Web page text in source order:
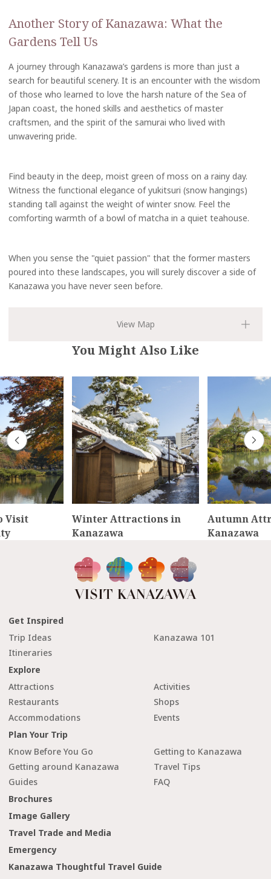
Another Story of Kanazawa: What the
Gardens Tell Us
A journey through Kanazawa’s gardens is more than just a
search for beautiful scenery. It is an encounter with the wisdom
of those who learned to love the harsh nature of the Sea of
Japan coast, the honed skills and aesthetics of master
craftsmen, and the spirit of the samurai who lived with
unwavering pride.
Find beauty in the deep, moist green of moss on a rainy day.
Witness the functional elegance of yukitsuri (snow hangings)
standing tall against the weight of winter snow. Feel the
comforting warmth of a bowl of matcha in a quiet teahouse.
When you sense the "quiet passion" that the former masters
poured into these landscapes, you will surely discover a side of
Kanazawa you have never seen before.
You Might Also Like
Visit
Winter Attractions in
Kanazawa
Autumn
Kanazawa
Get Inspired
Trip Ideas
Kanazawa 101
Itineraries
Explore
Attractions
Activities
Restaurants
Shops
Accommodations
Events
Plan Your Trip
Know Before You Go
Getting to Kanazawa
Getting around Kanazawa
Travel Tips
Guides
FAQ
Brochures
Image Gallery
Travel Trade and Media
Emergency
Kanazawa Thoughtful Travel Guide